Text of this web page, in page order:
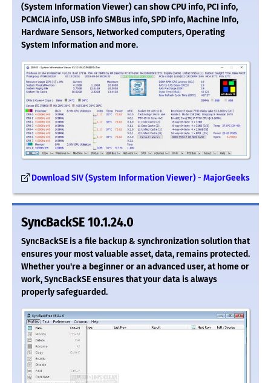
(System Information Viewer) can show CPU info, PCI info,
PCMCIA info, USB info SMBus info, SPD info, Machine Info,
Hardware Sensors, Networked computers, Operating
System Information and more.
Download SIV (System Information Viewer) - MajorGeeks
SyncBackSE 10.1.24.0
SyncBackSE is a file backup & synchronization solution that
ensures your most valuable asset, data, remains protected.
Whether you're a beginner or an advanced user, at home or
work, SyncBackSE ensures that your data is always
properly safeguarded.